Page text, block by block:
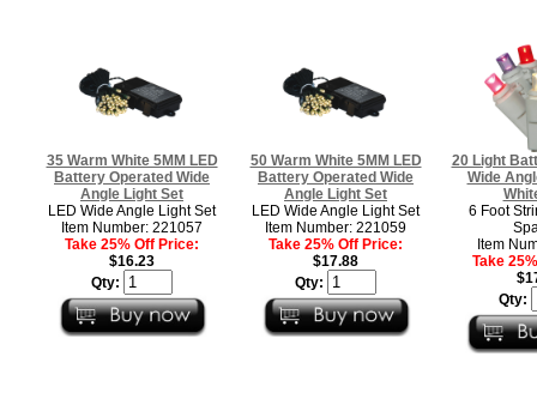
35 Warm White 5MM LED
Battery Operated Wide
Angle Light Set
LED Wide Angle Light Set
Item Number: 221057
Take 25% Off Price:
$16.23
Qty:
50 Warm White 5MM LED
Battery Operated Wide
Angle Light Set
LED Wide Angle Light Set
Item Number: 221059
Take 25% Off Price:
$17.88
Qty:
20 Light
Wide
6 Foot
Item
Take
Qty: